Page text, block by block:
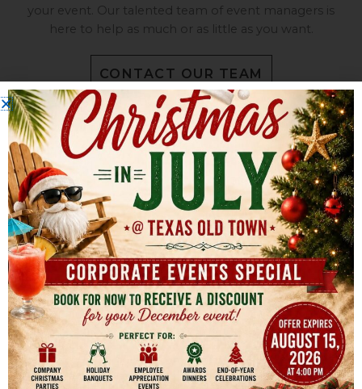
your event. Our talented team of event managers is
here to help as much or as little as you want.
CONTACT OUR TEAM
ALL-IN-ONE
BARTENDERS
CATERING
DECORATIVE RENTALS
ENTERTAINMENT
EVENT PLANNING & COORDINATION